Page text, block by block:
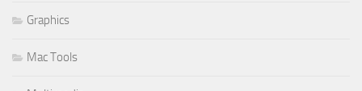
Graphics
Mac Tools